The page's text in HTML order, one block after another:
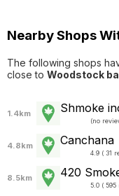
Nearby Shops
The following shops
close to Woodstock
1.4km Shmoke
(no
4.8km Canchana
4.9 ( 31
8.5km 420
5.0 ( 595